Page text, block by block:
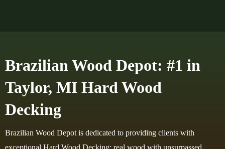
Brazilian Wood Depot: #1 in
Taylor, MI Hard Wood
Decking
Brazilian Wood Depot is dedicated to providing clients with
exceptional Hard Wood Decking: real wood with unsurpassed